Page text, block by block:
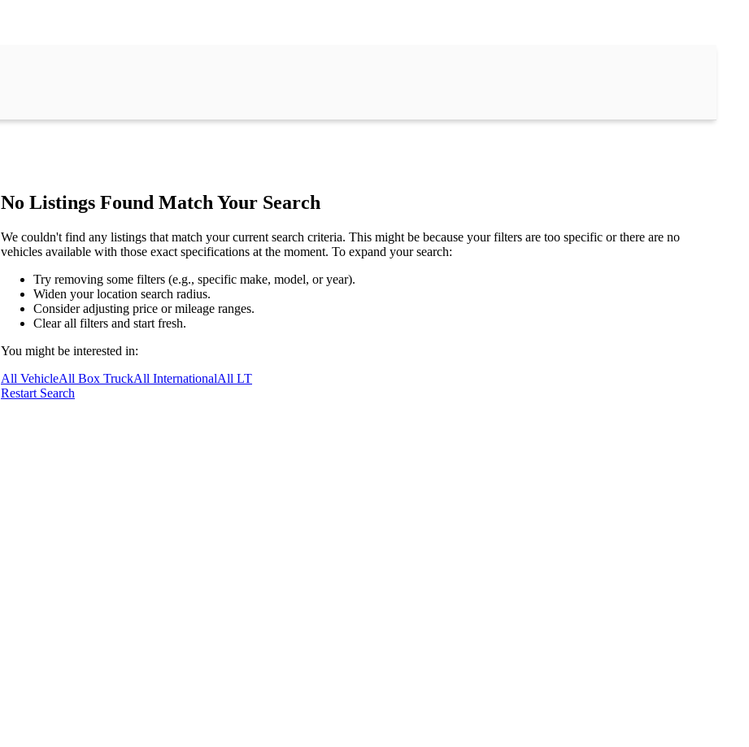
No Listings Found Match Your Search
We couldn't find any listings that match your current search criteria. This might be because your filters are too specific or there are no
vehicles available with those exact specifications at the moment. To expand your search:
Try removing some filters (e.g., specific make, model, or year).
Widen your location search radius.
Consider adjusting price or mileage ranges.
Clear all filters and start fresh.
You might be interested in:
All VehicleAll Box TruckAll InternationalAll LT
Restart Search